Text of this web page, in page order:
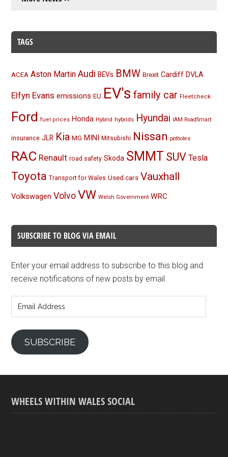
TAGS
ACEA Aston Martin Audi BEVs BMW Brexit Cardiff DVLA
Elfyn Evans emissions EU EV's family car Fleetcheck
Ford fuel prices Honda Hybrid hybrids Hyundai IAM RoadSmart
insurance JLR Kia MG MINI Mitsubishi Nissan potholes
RAC Renault road safety Skoda SMMT SUV Tesla
Toyota Transport for Wales Used cars Vauxhall
Volkswagen Volvo VW Welsh Government WRC
SUBSCRIBE TO BLOG VIA EMAIL
Enter your email address to subscribe to this blog and
receive notifications of new posts by email.
Address
SUBSCRIBE
WHEELS WITHIN WALES SOCIAL